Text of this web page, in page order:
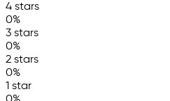
4 stars
0%
3 stars
0%
2 stars
0%
1 star